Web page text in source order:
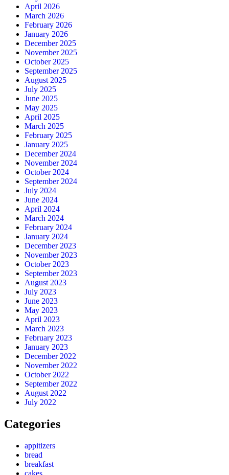
April 2026
March 2026
February 2026
January 2026
December 2025
November 2025
October 2025
September 2025
August 2025
July 2025
June 2025
May 2025
April 2025
March 2025
February 2025
January 2025
December 2024
November 2024
October 2024
September 2024
July 2024
June 2024
April 2024
March 2024
February 2024
January 2024
December 2023
November 2023
October 2023
September 2023
August 2023
July 2023
June 2023
May 2023
April 2023
March 2023
February 2023
January 2023
December 2022
November 2022
October 2022
September 2022
August 2022
July 2022
Categories
appitizers
bread
breakfast
cakes